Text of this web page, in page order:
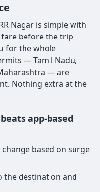
Nagar is simple with
fare before the trip
for the whole
— Tamil Nadu,
— are
Nothing extra at the
app-based
based on surge
the destination and